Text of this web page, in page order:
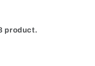
product.